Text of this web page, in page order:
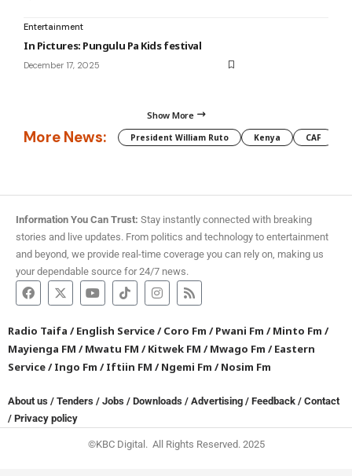
Entertainment
In Pictures: Pungulu Pa Kids festival
December 17, 2025
Show More
More News: President William Ruto Kenya CAF
Information You Can Trust: Stay instantly connected with breaking
stories and live updates. From politics and technology to entertainment
and beyond, we provide real-time coverage you can rely on, making us
your dependable source for 24/7 news.
Radio Taifa /English Service/Coro Fm /Pwani Fm /Minto Fm /
Mayienga FM /Mwatu FM /Kitwek FM /Mwago Fm /Eastern
Service/Ingo Fm /Iftiin FM /Ngemi Fm /Nosim Fm
About us / Tenders / Jobs / Downloads / Advertising / Feedback / Contact
/ Privacy policy
©KBC Digital. All Rights Reserved. 2025